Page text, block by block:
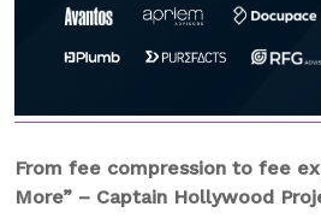
From fee compression to fee
More” – Captain Hollywood